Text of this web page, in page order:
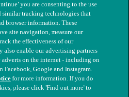
Sick Animals. Registered charity
you are consenting to the use
similar tracking technologies that
browser information. These
site navigation, measure our
the effectiveness of our
also enable our advertising partners
adverts on the internet - including on
Facebook, Google and Instagram.
for more information. If you do
please click 'Find out more' to